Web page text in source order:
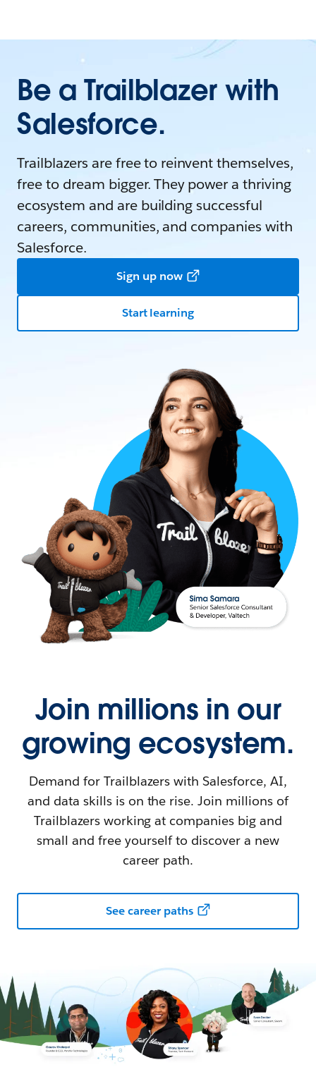
Be a Trailblazer with
Salesforce.
Trailblazers are free to reinvent themselves,
free to dream bigger. They power a thriving
ecosystem and are building successful
careers, communities, and companies with
Salesforce.
Sign up now
Start learning
Join millions in our
growing ecosystem.
Demand for Trailblazers with Salesforce, AI,
and data skills is on the rise. Join millions of
Trailblazers working at companies big and
small and free yourself to discover a new
career path.
See career paths